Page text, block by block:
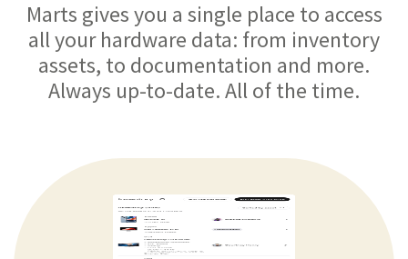
Marts gives you a single place to access
all your hardware data: from inventory
assets, to documentation and more.
Always up-to-date. All of the time.